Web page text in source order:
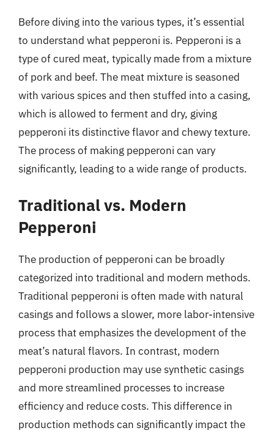
Before diving into the various types, it’s essential
to understand what pepperoni is. Pepperoni is a
type of cured meat, typically made from a mixture
of pork and beef. The meat mixture is seasoned
with various spices and then stuffed into a casing,
which is allowed to ferment and dry, giving
pepperoni its distinctive flavor and chewy texture.
The process of making pepperoni can vary
significantly, leading to a wide range of products.
Traditional vs. Modern
Pepperoni
The production of pepperoni can be broadly
categorized into traditional and modern methods.
Traditional pepperoni is often made with natural
casings and follows a slower, more labor-intensive
process that emphasizes the development of the
meat’s natural flavors. In contrast, modern
pepperoni production may use synthetic casings
and more streamlined processes to increase
efficiency and reduce costs. This difference in
production methods can significantly impact the